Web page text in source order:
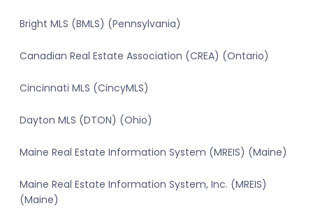
Bright MLS (BMLS) (Pennsylvania)
Canadian Real Estate Association (CREA) (Ontario)
Cincinnati MLS (CincyMLS)
Dayton MLS (DTON) (Ohio)
Maine Real Estate Information System (MREIS) (Maine)
Maine Real Estate Information System, Inc. (MREIS)
(Maine)